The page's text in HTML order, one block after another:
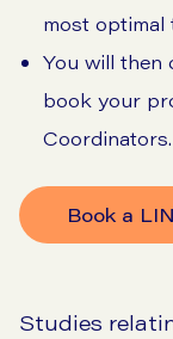
most optimal
You will then
book your
Coordinators.
Book a
Studies